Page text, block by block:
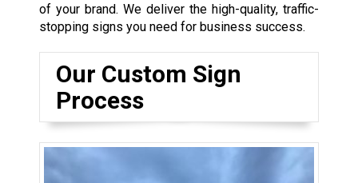
of your brand. We deliver the high-quality, traffic-
stopping signs you need for business success.
Our Custom Sign
Process